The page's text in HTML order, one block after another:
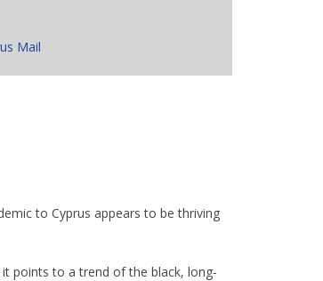
Mail
to Cyprus appears to be thriving
points to a trend of the black, long-